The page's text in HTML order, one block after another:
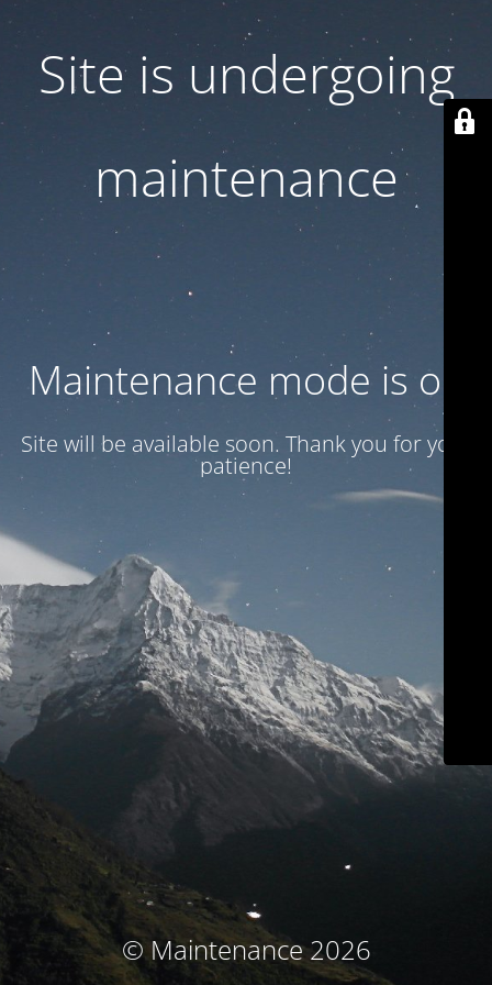
Site is undergoing
maintenance
Maintenance mode is on
Site will be available soon. Thank you for your
patience!
© Maintenance 2026